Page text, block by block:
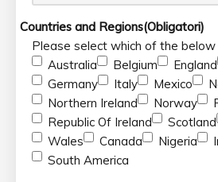
Countries and Regions(Obligatori)
Please select which of the
Australia
Belgium England
Germany
Italy Mexico
Northern Ireland
Norway
Republic Of Ireland
Scotland
Wales
Canada Nigeria
South America